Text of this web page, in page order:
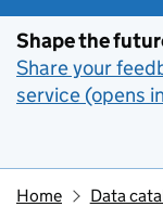
Shape the
Share your
service (opens
Home Data